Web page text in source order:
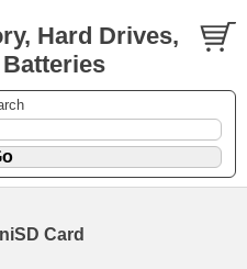
Hard Drives,
Card